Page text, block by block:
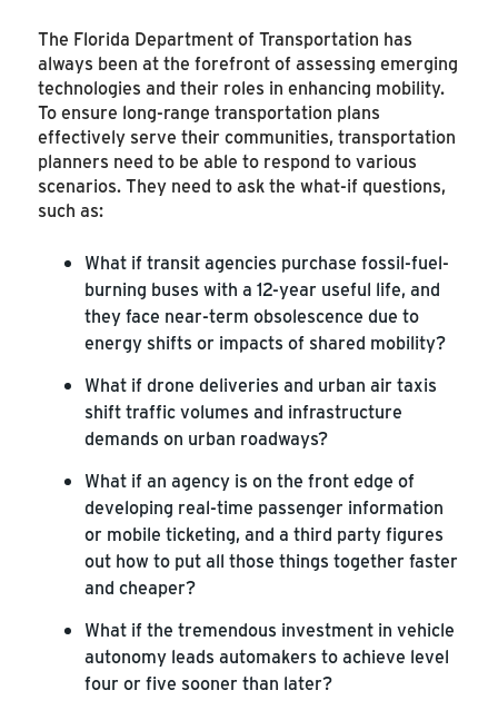
The Florida Department of Transportation has
always been at the forefront of assessing emerging
technologies and their roles in enhancing mobility.
To ensure long-range transportation plans
effectively serve their communities, transportation
planners need to be able to respond to various
scenarios. They need to ask the what-if questions,
such as:
What if transit agencies purchase fossil-fuel-
burning buses with a 12-year useful life, and
they face near-term obsolescence due to
energy shifts or impacts of shared mobility?
What if drone deliveries and urban air taxis
shift traffic volumes and infrastructure
demands on urban roadways?
What if an agency is on the front edge of
developing real-time passenger information
or mobile ticketing, and a third party figures
out how to put all those things together faster
and cheaper?
What if the tremendous investment in vehicle
autonomy leads automakers to achieve level
four or five sooner than later?